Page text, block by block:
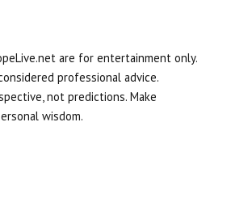
are for entertainment only.
professional advice.
not predictions. Make
wisdom.